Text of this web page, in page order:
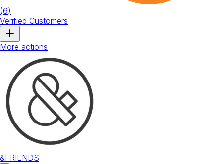
(6)
Verified Customers
More actions
&FRIENDS